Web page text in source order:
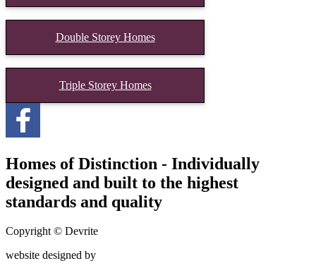
Double Storey Homes
Triple Storey Homes
Homes of Distinction - Individually
designed and built to the highest
standards and quality
Copyright © Devrite
website designed by